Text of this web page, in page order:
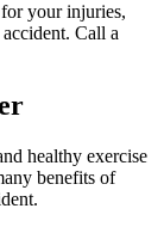
your injuries,
Call a
healthy exercise
benefits of